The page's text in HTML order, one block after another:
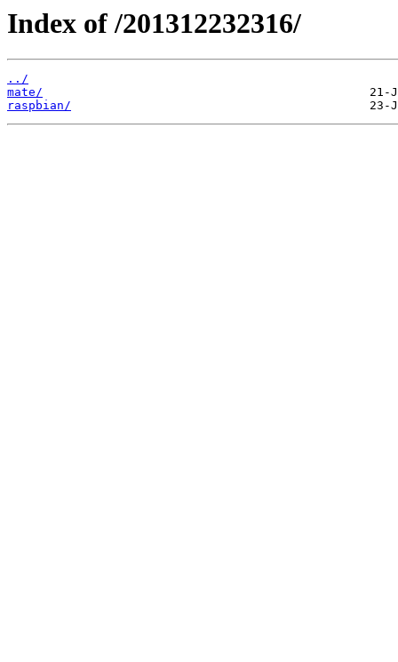
Index of /201312232316/
../
mate/
raspbian/